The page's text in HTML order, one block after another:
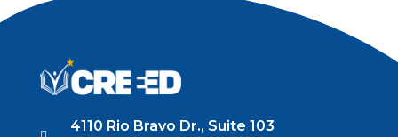
4110 Rio Bravo Dr., Suite 103